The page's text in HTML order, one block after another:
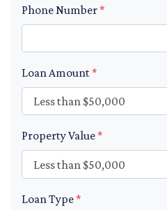
Phone Number*
Loan Amount*
Property Value*
Loan Type*